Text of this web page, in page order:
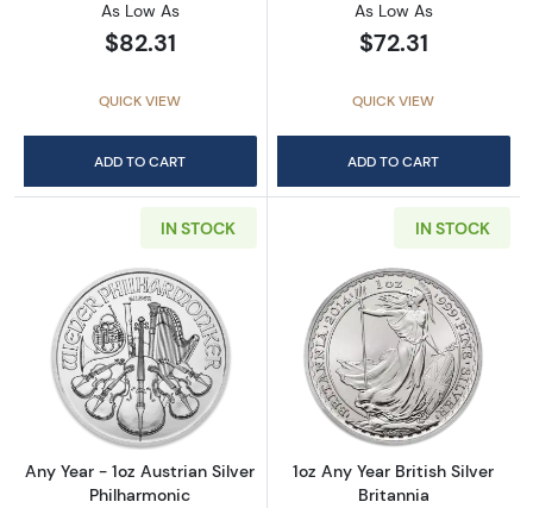
As Low As
$82.31
QUICK VIEW
ADD TO CART
As Low As
$72.31
QUICK VIEW
ADD TO CART
IN STOCK
Read more aboutAny Year - 1oz Austrian
Any Year - 1oz Austrian Silver
Philharmonic
IN STOCK
Read more
1oz Any Year British Silver
Britannia